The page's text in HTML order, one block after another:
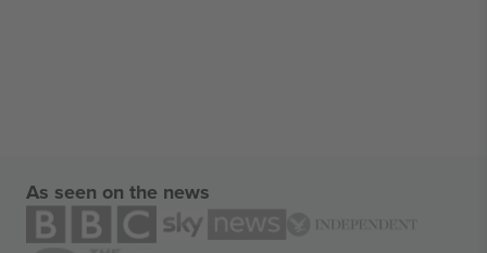
As seen on the news